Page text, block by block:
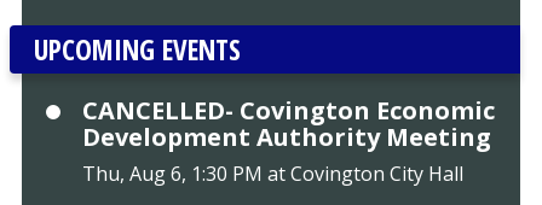
UPCOMING EVENTS
CANCELLED- Covington Economic
Development Authority Meeting
Thu, Aug 6, 1:30 PM at Covington City Hall